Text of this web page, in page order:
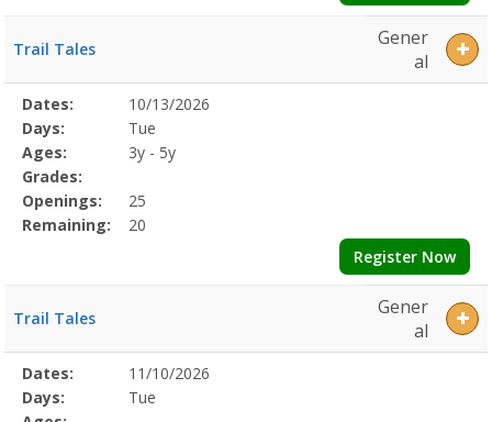
Trail Tales
Gener
al
Selected
Program
Details
Date
Day
Age
Grade
Openings
Remaining
Action
Dates:
10/13/2026
Days:
Tue
Ages:
3y - 5y
Grades:
Openings:
25
Remaining:
20
Register Now
Trail Tales
Gener
al
Selected
Program
Details
Date
Day
Age
Grade
Openings
Remaining
Action
Dates:
11/10/2026
Days:
Tue